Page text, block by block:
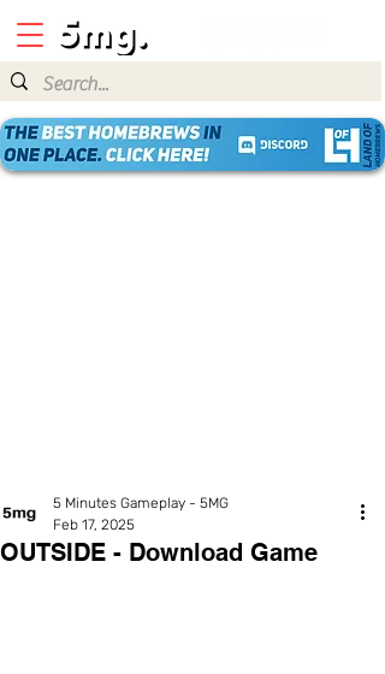
OUTSIDE - Download Game
5 Minutes Gameplay - 5MG
Feb 17, 2025